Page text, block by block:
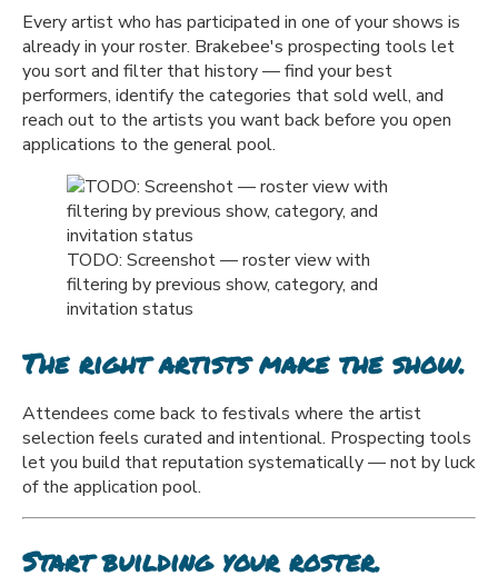
Every artist who has participated in one of your shows is
already in your roster. Brakebee's prospecting tools let
you sort and filter that history — find your best
performers, identify the categories that sold well, and
reach out to the artists you want back before you open
applications to the general pool.
TODO: Screenshot — roster view with
filtering by previous show, category, and
invitation status
The right artists make the show.
Attendees come back to festivals where the artist
selection feels curated and intentional. Prospecting tools
let you build that reputation systematically — not by luck
of the application pool.
Start building your roster.